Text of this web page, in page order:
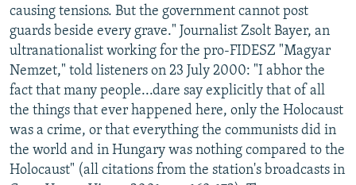
causing tensions. But the government cannot post
guards beside every grave." Journalist Zsolt Bayer, an
ultranationalist working for the pro-FIDESZ "Magyar
Nemzet," told listeners on 23 July 2000: "I abhor the
fact that many people...dare say explicitly that of all
the things that ever happened here, only the Holocaust
was a crime, or that everything the communists did in
the world and in Hungary was nothing compared to the
Holocaust" (all citations from the station's broadcasts in